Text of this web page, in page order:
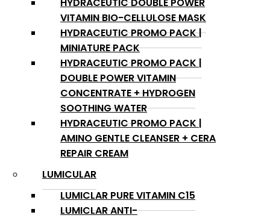
VITAMIN BIO-CELLULOSE MASK
HYDRACEUTIC PROMO PACK |
MINIATURE PACK
HYDRACEUTIC PROMO PACK |
DOUBLE POWER VITAMIN
CONCENTRATE + HYDROGEN
SOOTHING WATER
HYDRACEUTIC PROMO PACK |
AMINO GENTLE CLEANSER + CERA
REPAIR CREAM
LUMICULAR
LUMICLAR PURE VITAMIN C15
LUMICLAR ANTI-